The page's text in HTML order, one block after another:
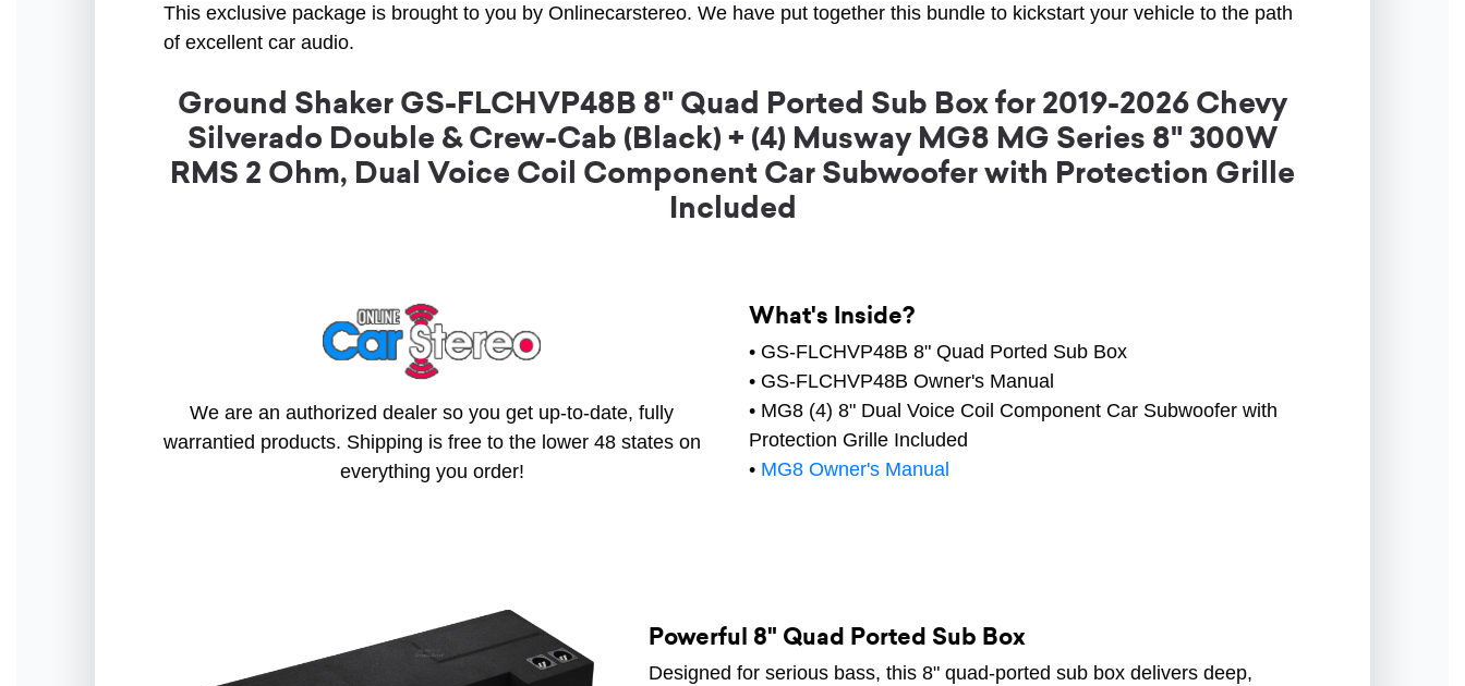
This exclusive package is brought to you by Onlinecarstereo. We have put together this bundle to kickstart your vehicle to the path
of excellent car audio.
Ground Shaker GS-FLCHVP48B 8" Quad Ported Sub Box for 2019-2026 Chevy
Silverado Double & Crew-Cab (Black) + (4) Musway MG8 MG Series 8" 300W
RMS 2 Ohm, Dual Voice Coil Component Car Subwoofer with Protection Grille
Included
We are an authorized dealer so you get up-to-date, fully
warrantied products. Shipping is free to the lower 48 states on
everything you order!
What's Inside?
• GS-FLCHVP48B 8" Quad Ported Sub Box
• GS-FLCHVP48B Owner's Manual
• MG8 (4) 8" Dual Voice Coil Component Car Subwoofer with
Protection Grille Included
• MG8 Owner's Manual
Powerful 8" Quad Ported Sub Box
Designed for serious bass, this 8" quad-ported sub box delivers deep,